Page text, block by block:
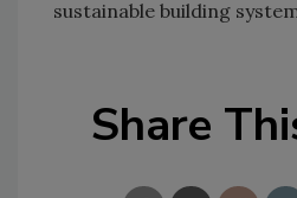
sustainable building
Share